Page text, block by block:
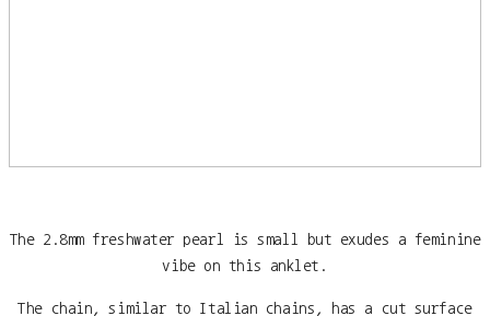
The 2.8mm freshwater pearl is small but exudes a feminine
vibe on this anklet.
The chain, similar to Italian chains, has a cut surface